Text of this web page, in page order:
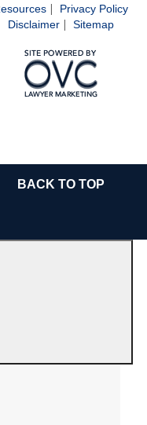
|
Privacy Policy
Disclaimer| Sitemap
BACK TO TOP